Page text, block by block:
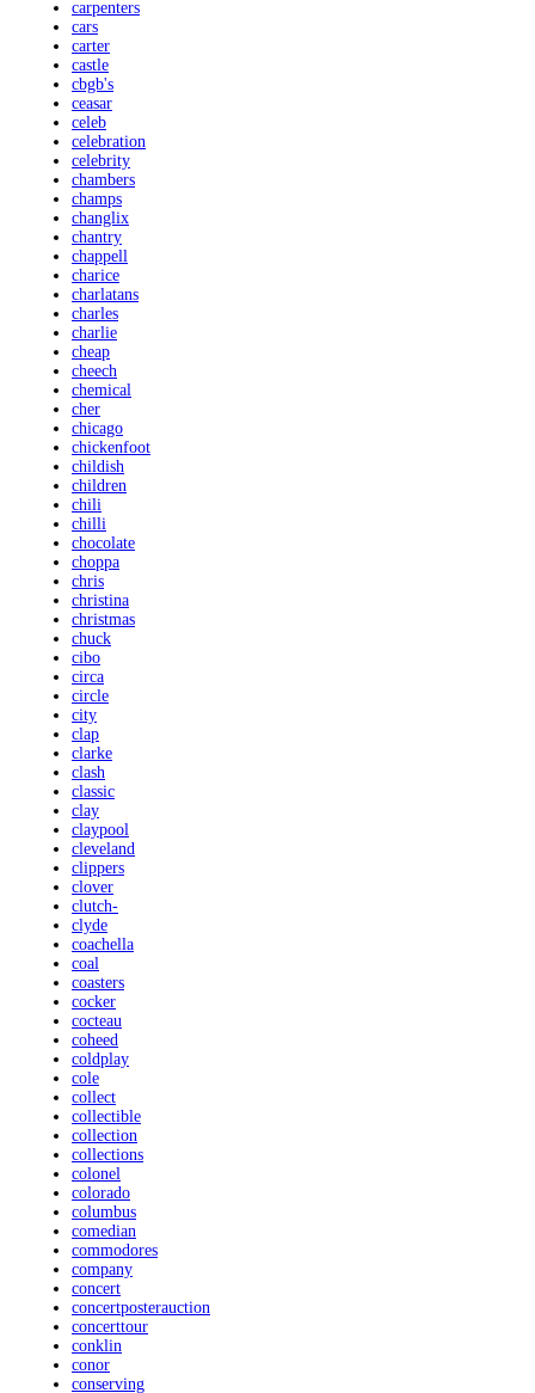
carpenters
cars
carter
castle
cbgb's
ceasar
celeb
celebration
celebrity
chambers
champs
changlix
chantry
chappell
charice
charlatans
charles
charlie
cheap
cheech
chemical
cher
chicago
chickenfoot
childish
children
chili
chilli
chocolate
choppa
chris
christina
christmas
chuck
cibo
circa
circle
city
clap
clarke
clash
classic
clay
claypool
cleveland
clippers
clover
clutch-
clyde
coachella
coal
coasters
cocker
cocteau
coheed
coldplay
cole
collect
collectible
collection
collections
colonel
colorado
columbus
comedian
commodores
company
concert
concertposterauction
concerttour
conklin
conor
conserving